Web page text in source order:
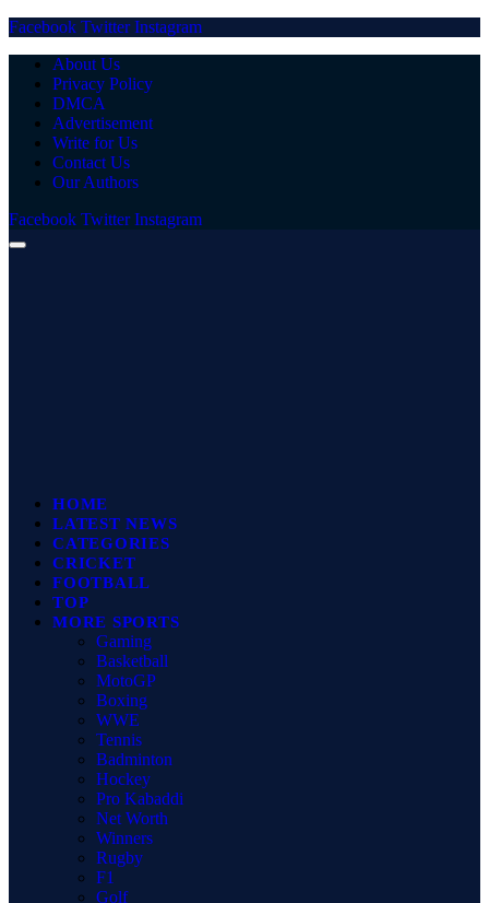
Facebook Twitter Instagram
About Us
Privacy Policy
DMCA
Advertisement
Write for Us
Contact Us
Our Authors
Facebook Twitter Instagram
HOME
LATEST NEWS
CATEGORIES
CRICKET
FOOTBALL
TOP
MORE SPORTS
Gaming
Basketball
MotoGP
Boxing
WWE
Tennis
Badminton
Hockey
Pro Kabaddi
Net Worth
Winners
Rugby
F1
Golf